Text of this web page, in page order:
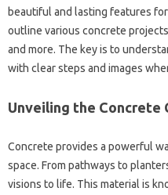
beautiful and lasting‌ features‍
outline various‌ concrete‍
and‌ more. The‍ key is to‌
with clear steps and images
Unveiling the Concrete‍
Concrete‍ provides‌ a‌ powerful
space. From‌ pathways to
visions to‌ life. This material‍ is‌